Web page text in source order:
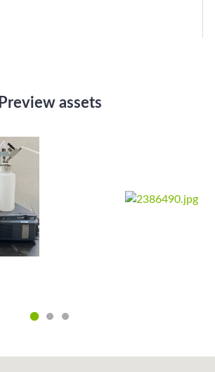
Preview assets